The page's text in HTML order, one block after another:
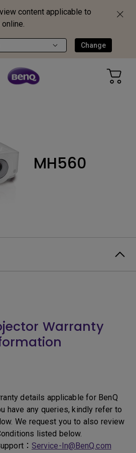
content applicable to
Change
MH560
Warranty
details applicable for BenQ
have any queries, kindly refer to
We request you to also review
listed below.
： Service-In@BenQ.com